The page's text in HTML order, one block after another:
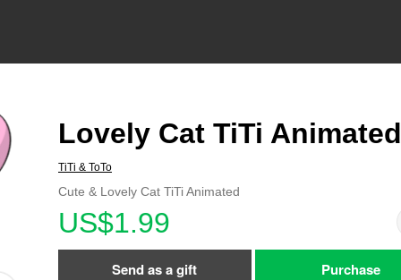
Lovely Cat TiTi Animated
TiTi & ToTo
Cute & Lovely Cat TiTi Animated
US$1.99
Send as a gift Purchase